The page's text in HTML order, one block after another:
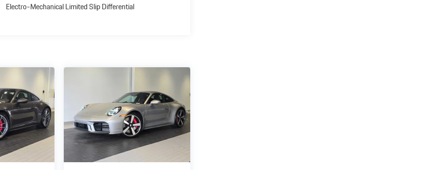
Electro-Mechanical Limited Slip Differential